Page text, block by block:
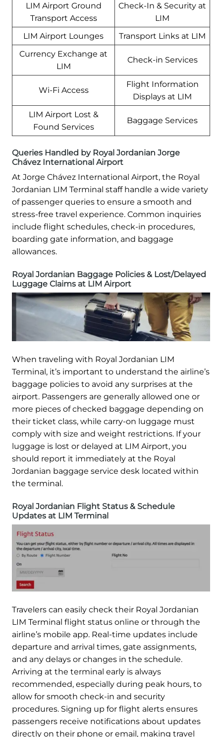
LIM Airport Ground
Transport Access
Check-In & Security at
LIM
LIM Airport Lounges
Transport Links at LIM
Currency Exchange at
LIM
Check-in Services
Wi-Fi Access
Flight Information
Displays at LIM
LIM Airport Lost &
Found Services
Baggage Services
Queries Handled by Royal Jordanian Jorge
Chávez International Airport
At Jorge Chávez International Airport, the Royal
Jordanian LIM Terminal staff handle a wide variety
of passenger queries to ensure a smooth and
stress-free travel experience. Common inquiries
include flight schedules, check-in procedures,
boarding gate information, and baggage
allowances.
Royal Jordanian Baggage Policies & Lost/Delayed
Luggage Claims at LIM Airport
When traveling with Royal Jordanian LIM
Terminal, it’s important to understand the airline’s
baggage policies to avoid any surprises at the
airport. Passengers are generally allowed one or
more pieces of checked baggage depending on
their ticket class, while carry-on luggage must
comply with size and weight restrictions. If your
luggage is lost or delayed at LIM Airport, you
should report it immediately at the Royal
Jordanian baggage service desk located within
the terminal.
Royal Jordanian Flight Status & Schedule
Updates at LIM Terminal
Travelers can easily check their Royal Jordanian
LIM Terminal flight status online or through the
airline’s mobile app. Real-time updates include
departure and arrival times, gate assignments,
and any delays or changes in the schedule.
Arriving at the terminal early is always
recommended, especially during peak hours, to
allow for smooth check-in and security
procedures. Signing up for flight alerts ensures
passengers receive notifications about updates
directly on their phone or email, making travel